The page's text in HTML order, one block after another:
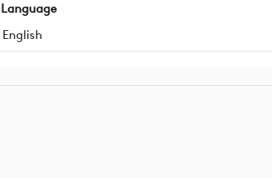
Language
English